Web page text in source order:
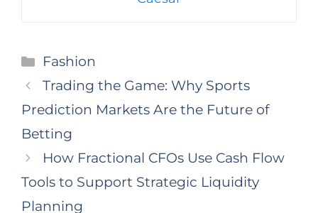
Categories
Fashion
Trading the Game: Why Sports
Prediction Markets Are the Future of
Betting
How Fractional CFOs Use Cash Flow
Tools to Support Strategic Liquidity
Planning